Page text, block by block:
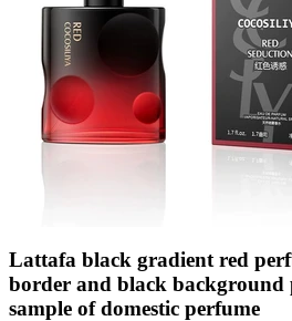
Lattafa black gradient red
border and black background
sample of domestic perfume